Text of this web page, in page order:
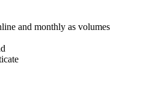
and monthly as volumes